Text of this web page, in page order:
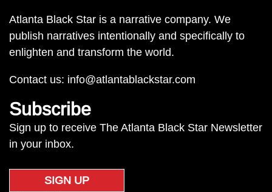
Atlanta Black Star is a narrative company. We
publish narratives intentionally and specifically to
enlighten and transform the world.
Contact us: info@atlantablackstar.com
Subscribe
Sign up to receive The Atlanta Black Star Newsletter
in your inbox.
SIGN UP